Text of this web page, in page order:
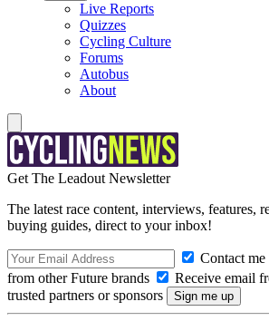
Live Reports
Quizzes
Cycling Culture
Forums
Autobus
About
Get The Leadout Newsletter
The latest race content, interviews, features,
buying guides, direct to your inbox!
Contact
from other Future brands
Receive email
trusted partners or sponsors